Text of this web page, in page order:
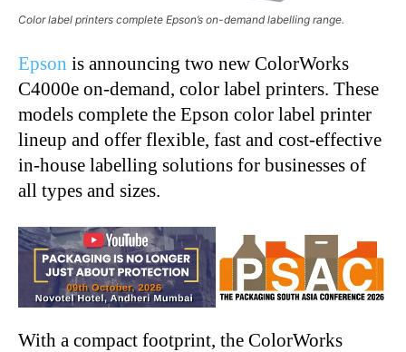
Color label printers complete Epson’s on-demand labelling range.
Epson is announcing two new ColorWorks
C4000e on-demand, color label printers. These
models complete the Epson color label printer
lineup and offer flexible, fast and cost-effective
in-house labelling solutions for businesses of
all types and sizes.
With a compact footprint, the ColorWorks